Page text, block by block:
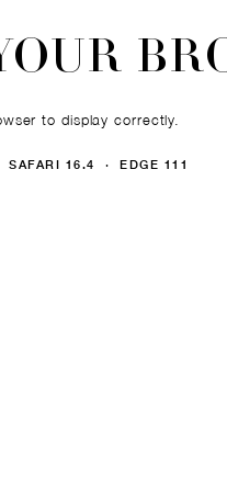
to display correctly.
16.4 · EDGE 111